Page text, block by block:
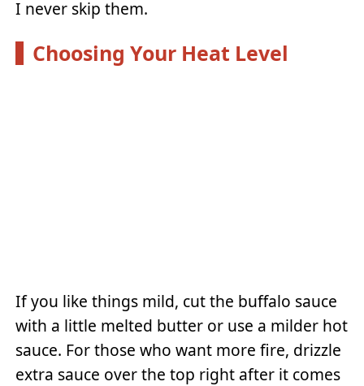
I never skip them.
Choosing Your Heat Level
If you like things mild, cut the buffalo sauce
with a little melted butter or use a milder hot
sauce. For those who want more fire, drizzle
extra sauce over the top right after it comes